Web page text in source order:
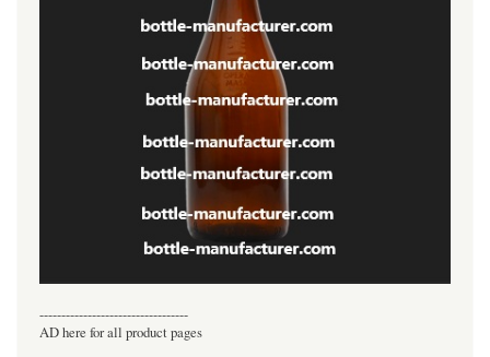
----------------------------------
AD here for all product pages